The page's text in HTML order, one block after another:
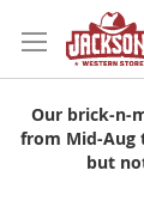
to
Content
Our brick-n-
from Mid-Aug
but